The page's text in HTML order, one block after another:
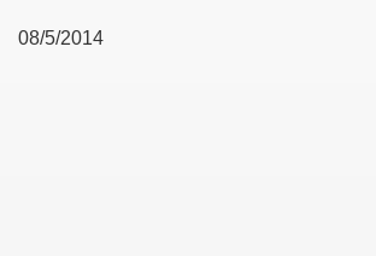
08/5/2014